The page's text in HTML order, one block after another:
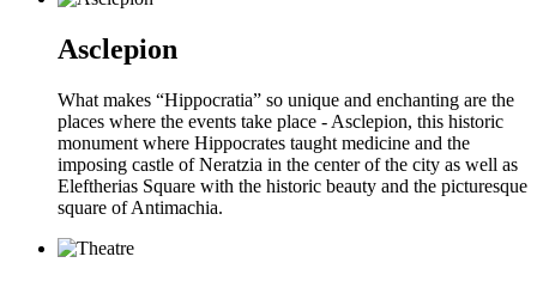
Asclepion
What makes “Hippocratia” so unique and enchanting are the
places where the events take place - Asclepion, this historic
monument where Hippocrates taught medicine and the
imposing castle of Neratzia in the center of the city as well as
Eleftherias Square with the historic beauty and the picturesque
square of Antimachia.